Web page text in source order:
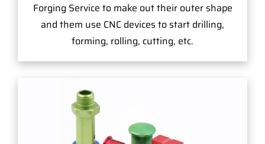
Forging Service to make out their outer shape
and them use CNC devices to start drilling,
forming, rolling, cutting, etc.